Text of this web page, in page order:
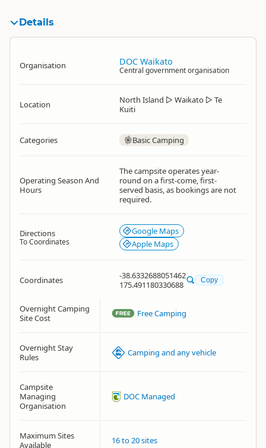
Details
Organisation DOC Waikato
Central government organisation
Location North Island ▷ Waikato ▷ Te
Kuiti
Categories Basic Camping
Operating Season And
Hours
The campsite operates year-
round on a first-come, first-
served basis, as bookings are not
required.
Directions
To Coordinates
Google Maps
Apple Maps
Coordinates
-38.6332688051462
175.491180330688
Copy
Overnight Camping
Site Cost
Free Camping
Overnight Stay
Rules
Camping and any vehicle
Campsite
Managing
Organisation
DOC Managed
Maximum Sites
Available
16 to 20 sites